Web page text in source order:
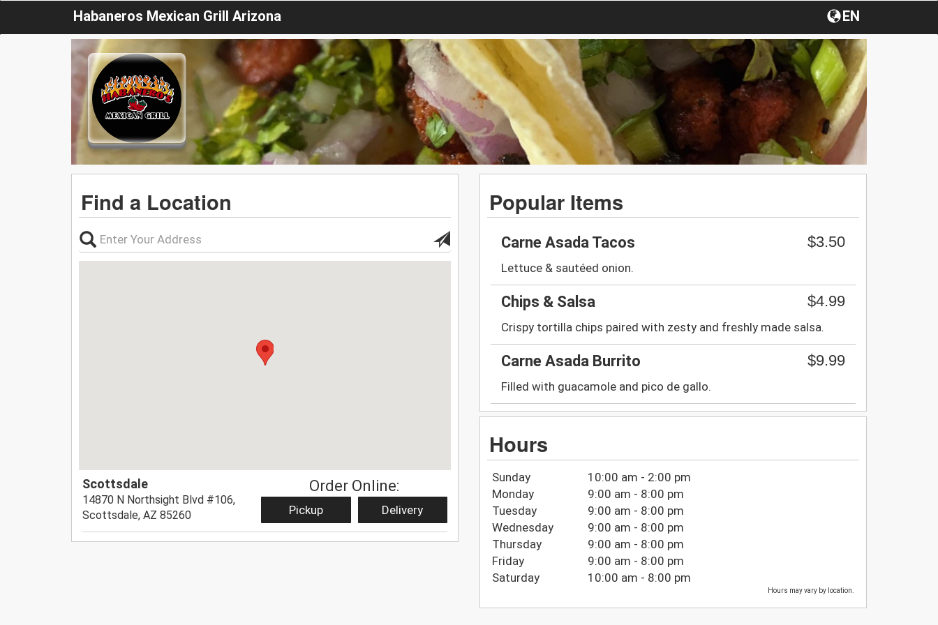
Habaneros Mexican Grill Arizona EN
Find a Location
Scottsdale
14870 N Northsight Blvd #106,
Scottsdale, AZ 85260
Order Online:
Pickup Delivery
Popular Items
Carne Asada Tacos $3.50
Lettuce & sautéed onion.
Chips & Salsa $4.99
Crispy tortilla chips paired with zesty and freshly made salsa.
Carne Asada Burrito $9.99
Filled with guacamole and pico de gallo.
Hours
Sunday
10:00 am - 2:00 pm
Monday
9:00 am - 8:00 pm
Tuesday
9:00 am - 8:00 pm
Wednesday
9:00 am - 8:00 pm
Thursday
9:00 am - 8:00 pm
Friday
9:00 am - 8:00 pm
Saturday
10:00 am - 8:00 pm
Hours may vary by location.